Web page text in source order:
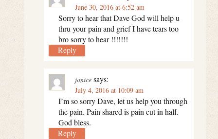
June 30, 2016 at 6:52 am
Sorry to hear that Dave God will help u
thru your pain and grief I have tears too
bro sorry to hear !!!!!!!
Reply
janice says:
July 4, 2016 at 10:09 am
I’m so sorry Dave, let us help you through
the pain. Pain shared is pain cut in half.
God bless.
Reply